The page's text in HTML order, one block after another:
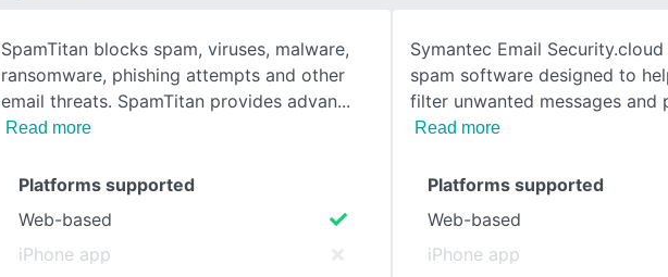
SEE COMPARISON
SpamTitan blocks spam, viruses, malware,
ransomware, phishing attempts and other
email threats. SpamTitan provides advan
Read more
Symantec Email
spam software designed to
filter unwanted messages
Read more
Platforms supported
Web-based
iPhone app
Platforms supported
Web-based
iPhone app